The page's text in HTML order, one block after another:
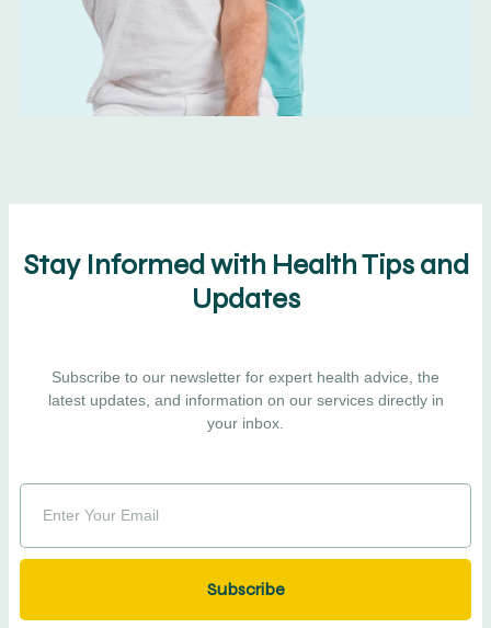
Stay Informed with Health Tips and
Updates
Subscribe to our newsletter for expert health advice, the
latest updates, and information on our services directly in
your inbox.
Subscribe